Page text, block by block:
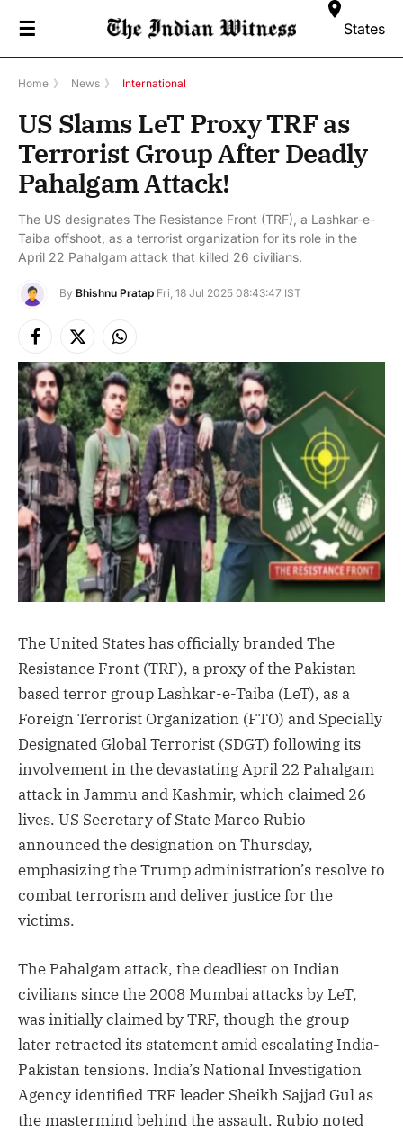
☰ States
Home 》 News 》 International
US Slams LeT Proxy TRF as
Terrorist Group After Deadly
Pahalgam Attack!
The US designates The Resistance Front (TRF), a Lashkar-e-
Taiba offshoot, as a terrorist organization for its role in the
April 22 Pahalgam attack that killed 26 civilians.
By Bhishnu Pratap Fri, 18 Jul 2025 08:43:47 IST
Facebook
X
(Twitter)
Instagram
The United States has officially branded The
Resistance Front (TRF), a proxy of the Pakistan-
based terror group Lashkar-e-Taiba (LeT), as a
Foreign Terrorist Organization (FTO) and Specially
Designated Global Terrorist (SDGT) following its
involvement in the devastating April 22 Pahalgam
attack in Jammu and Kashmir, which claimed 26
lives. US Secretary of State Marco Rubio
announced the designation on Thursday,
emphasizing the Trump administration’s resolve to
combat terrorism and deliver justice for the
victims.
The Pahalgam attack, the deadliest on Indian
civilians since the 2008 Mumbai attacks by LeT,
was initially claimed by TRF, though the group
later retracted its statement amid escalating India-
Pakistan tensions. India’s National Investigation
Agency identified TRF leader Sheikh Sajjad Gul as
the mastermind behind the assault. Rubio noted